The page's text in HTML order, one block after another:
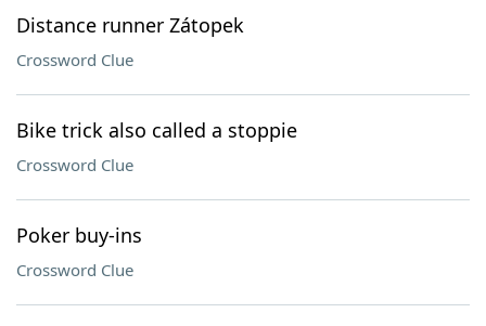
Distance runner Zátopek
Crossword Clue
Bike trick also called a stoppie
Crossword Clue
Poker buy-ins
Crossword Clue